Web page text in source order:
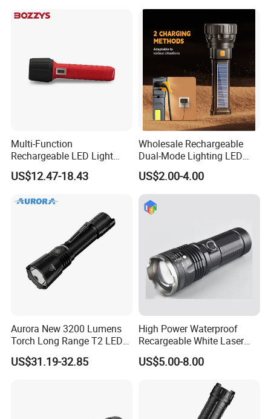
Multi-Function
Rechargeable LED Light
Torch Long Range
Flashlight Outdoor
US$12.47-18.43
Wholesale Rechargeable
Dual-Mode Lighting LED
Torch Use Solar Energy
Flashlight
US$2.00-4.00
Aurora New 3200 Lumens
Torch Long Range T2 LED
Tactical Flashlight
US$31.19-32.85
High Power Waterproof
Recargeable White Laser
LED Flashlight 20W 2000lm
US$5.00-8.00